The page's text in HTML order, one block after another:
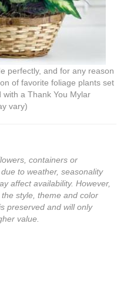
perfectly, and for any reason
of favorite foliage plants set
a Thank You Mylar
vary)
containers or
to weather, seasonality
affect availability. However,
style, theme and color
preserved and will only
value.